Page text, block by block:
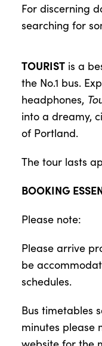
For discerning
searching for
TOURISTis a
the No.1 bus.
headphones,
into a dreamy,
of Portland.
The tour lasts
BOOKING
Please note:
Please arrive
be
schedules.
Bus timetables
minutes please